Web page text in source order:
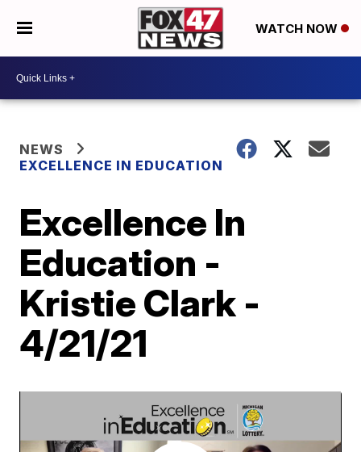
WATCH NOW
NEWS
EXCELLENCE IN EDUCATION
Excellence In
Education -
Kristie Clark -
4/21/21